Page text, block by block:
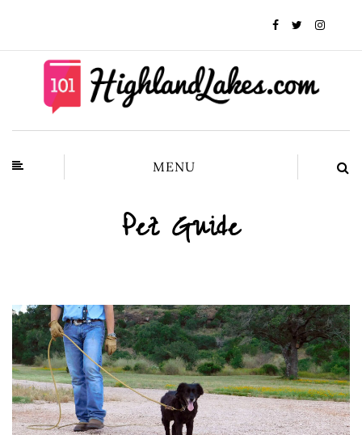
MENU
Pet Guide